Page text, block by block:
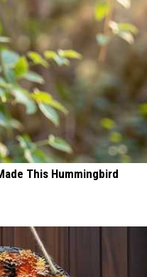
This Hummingbird